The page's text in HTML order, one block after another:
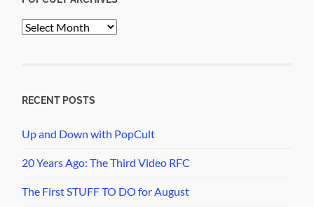
PopCult
RECENT POSTS
Up and Down with PopCult
20 Years Ago: The Third Video RFC
The First STUFF TO DO for August